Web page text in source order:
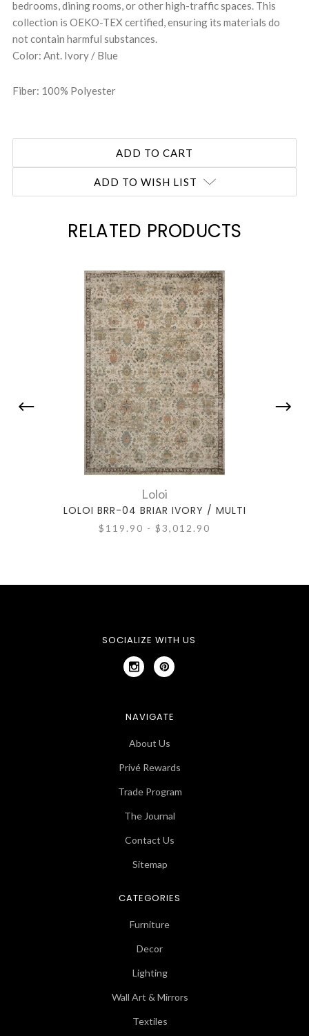
bedrooms, dining rooms, or other high-traffic spaces. This
collection is OEKO-TEX certified, ensuring its materials do
not contain harmful substances.
Color: Ant. Ivory / Blue
Fiber: 100% Polyester
ADD TO WISH LIST
RELATED PRODUCTS
Loloi
LOLOI BRR-04 BRIAR IVORY / MULTI
$119.90 - $3,012.90
SOCIALIZE WITH US
NAVIGATE
About Us
Privé Rewards
Trade Program
The Journal
Contact Us
Sitemap
CATEGORIES
Furniture
Decor
Lighting
Wall Art & Mirrors
Textiles